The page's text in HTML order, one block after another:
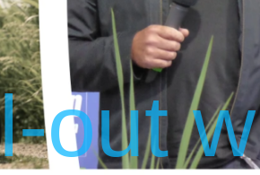
out